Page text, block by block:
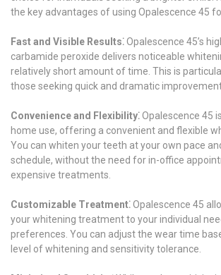
the key advantages of using Opalescence 45
Fast and Visible Results⁚Opalescence 45’s
carbamide peroxide delivers noticeable
relatively short amount of time. This is
those seeking quick and dramatic
Convenience and Flexibility⁚Opalescence 45
home use, offering a convenient and flexible
You can whiten your teeth at your own pace
schedule, without the need for in-office
expensive treatments.
Customizable Treatment⁚Opalescence 45
your whitening treatment to your individual
preferences. You can adjust the wear time
level of whitening and sensitivity tolerance.